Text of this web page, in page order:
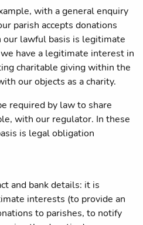
with a general enquiry
parish accepts donations
our lawful basis is legitimate
have a legitimate interest in
charitable giving within the
our objects as a charity.
required by law to share
with our regulator. In these
is legal obligation
and bank details: it is
interests (to provide an
to parishes, to notify